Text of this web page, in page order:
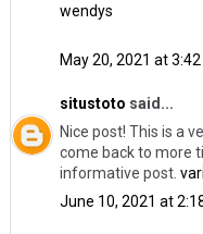
wendys
May 20, 2021 at 3:42
situstoto said...
Nice post! This is a
come back to more
informative post.
June 10, 2021 at